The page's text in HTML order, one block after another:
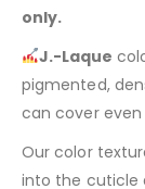
only.
J.-Laque
pigmented,
can cover
Our color
into the cuticle